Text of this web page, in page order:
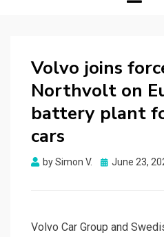
Volvo joins
Northvolt on
battery plant
cars
bySimon V.
Posted
June 23,
Volvo Car Group and